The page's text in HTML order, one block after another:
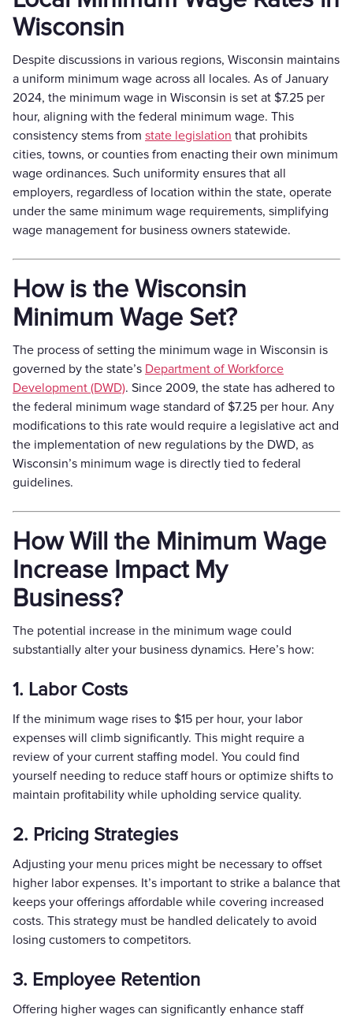
Wisconsin
Despite discussions in various regions, Wisconsin maintains
a uniform minimum wage across all locales. As of January
2024, the minimum wage in Wisconsin is set at $7.25 per
hour, aligning with the federal minimum wage. This
consistency stems from state legislation that prohibits
cities, towns, or counties from enacting their own minimum
wage ordinances. Such uniformity ensures that all
employers, regardless of location within the state, operate
under the same minimum wage requirements, simplifying
wage management for business owners statewide.
How is the Wisconsin
Minimum Wage Set?
The process of setting the minimum wage in Wisconsin is
governed by the state’s Department of Workforce
Development (DWD). Since 2009, the state has adhered to
the federal minimum wage standard of $7.25 per hour. Any
modifications to this rate would require a legislative act and
the implementation of new regulations by the DWD, as
Wisconsin’s minimum wage is directly tied to federal
guidelines.
How Will the Minimum Wage
Increase Impact My
Business?
The potential increase in the minimum wage could
substantially alter your business dynamics. Here’s how:
1. Labor Costs
If the minimum wage rises to $15 per hour, your labor
expenses will climb significantly. This might require a
review of your current staffing model. You could find
yourself needing to reduce staff hours or optimize shifts to
maintain profitability while upholding service quality.
2. Pricing Strategies
Adjusting your menu prices might be necessary to offset
higher labor expenses. It’s important to strike a balance that
keeps your offerings affordable while covering increased
costs. This strategy must be handled delicately to avoid
losing customers to competitors.
3. Employee Retention
Offering higher wages can significantly enhance staff